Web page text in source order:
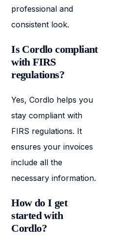
professional and
consistent look.
Is Cordlo compliant
with FIRS
regulations?
Yes, Cordlo helps you
stay compliant with
FIRS regulations. It
ensures your invoices
include all the
necessary information.
How do I get
started with
Cordlo?